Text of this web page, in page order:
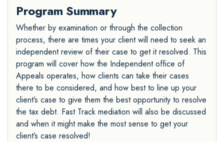
Program Summary
Whether by examination or through the collection
process, there are times your client will need to seek an
independent review of their case to get it resolved. This
program will cover how the Independent office of
Appeals operates, how clients can take their cases
there to be considered, and how best to line up your
client’s case to give them the best opportunity to resolve
the tax debt. Fast Track mediation will also be discussed
and when it might make the most sense to get your
client’s case resolved!